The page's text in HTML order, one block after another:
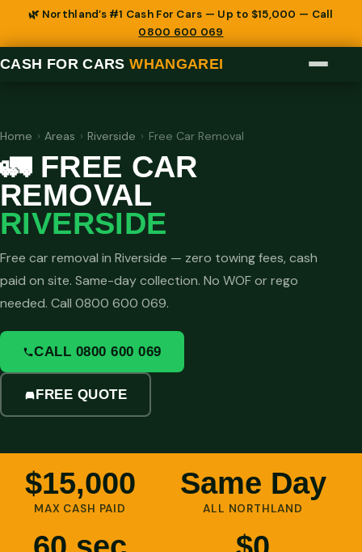
🌿 Northland’s #1 Cash For Cars — Up to $15,000 — Call
0800 600 069
CASH FOR CARSWHANGAREI
Home › Areas › Riverside › Free Car Removal
🚛 FREE CAR
REMOVAL
RIVERSIDE
Free car removal in Riverside — zero towing fees, cash
paid on site. Same-day collection. No WOF or rego
needed. Call 0800 600 069.
CALL 0800 600 069
FREE QUOTE
$15,000
MAX CASH PAID
Same Day
ALL NORTHLAND